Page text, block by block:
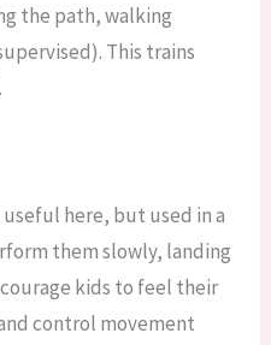
the path, walking
This trains
useful here, but used in a
them slowly, landing
kids to feel their
control movement